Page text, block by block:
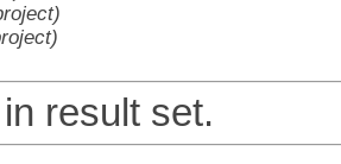
result set.